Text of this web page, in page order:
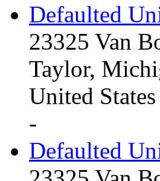
Defaulted
23325 Van
Taylor,
United States
-
Defaulted